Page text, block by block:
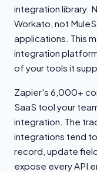
integration library.
Workato, not
applications. This
integration
of your tools it
Zapier's 6,000+
SaaS tool your
integration. The
integrations tend
record, update
expose every API